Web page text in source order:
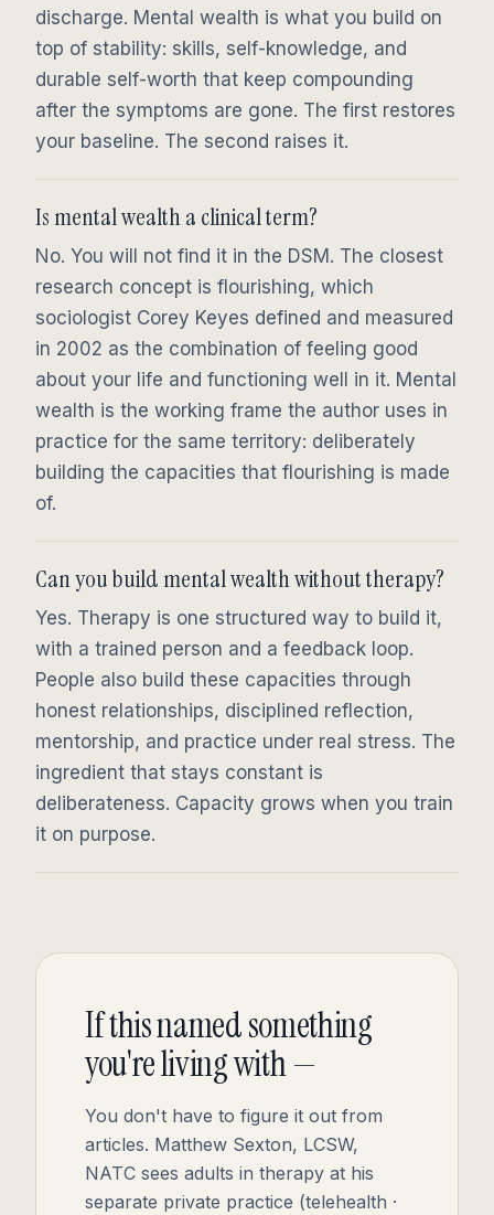
discharge. Mental wealth is what you build on
top of stability: skills, self-knowledge, and
durable self-worth that keep compounding
after the symptoms are gone. The first restores
your baseline. The second raises it.
Is mental wealth a clinical term?
No. You will not find it in the DSM. The closest
research concept is flourishing, which
sociologist Corey Keyes defined and measured
in 2002 as the combination of feeling good
about your life and functioning well in it. Mental
wealth is the working frame the author uses in
practice for the same territory: deliberately
building the capacities that flourishing is made
of.
Can you build mental wealth without therapy?
Yes. Therapy is one structured way to build it,
with a trained person and a feedback loop.
People also build these capacities through
honest relationships, disciplined reflection,
mentorship, and practice under real stress. The
ingredient that stays constant is
deliberateness. Capacity grows when you train
it on purpose.
If this named something
you're living with —
You don't have to figure it out from
articles. Matthew Sexton, LCSW,
NATC sees adults in therapy at his
separate private practice (telehealth ·